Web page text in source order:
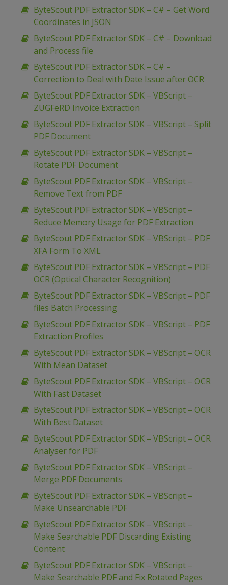
ByteScout PDF Extractor SDK – C# – Get Word
Coordinates in JSON
ByteScout PDF Extractor SDK – C# – Download
and Process file
ByteScout PDF Extractor SDK – C# –
Correction to Deal with Date Issue after OCR
ByteScout PDF Extractor SDK – VBScript –
ZUGFeRD Invoice Extraction
ByteScout PDF Extractor SDK – VBScript – Split
PDF Document
ByteScout PDF Extractor SDK – VBScript –
Rotate PDF Document
ByteScout PDF Extractor SDK – VBScript –
Remove Text from PDF
ByteScout PDF Extractor SDK – VBScript –
Reduce Memory Usage for PDF Extraction
ByteScout PDF Extractor SDK – VBScript – PDF
XFA Form To XML
ByteScout PDF Extractor SDK – VBScript – PDF
OCR (Optical Character Recognition)
ByteScout PDF Extractor SDK – VBScript – PDF
files Batch Processing
ByteScout PDF Extractor SDK – VBScript – PDF
Extraction Profiles
ByteScout PDF Extractor SDK – VBScript – OCR
With Mean Dataset
ByteScout PDF Extractor SDK – VBScript – OCR
With Fast Dataset
ByteScout PDF Extractor SDK – VBScript – OCR
With Best Dataset
ByteScout PDF Extractor SDK – VBScript – OCR
Analyser for PDF
ByteScout PDF Extractor SDK – VBScript –
Merge PDF Documents
ByteScout PDF Extractor SDK – VBScript –
Make Unsearchable PDF
ByteScout PDF Extractor SDK – VBScript –
Make Searchable PDF Discarding Existing
Content
ByteScout PDF Extractor SDK – VBScript –
Make Searchable PDF and Fix Rotated Pages